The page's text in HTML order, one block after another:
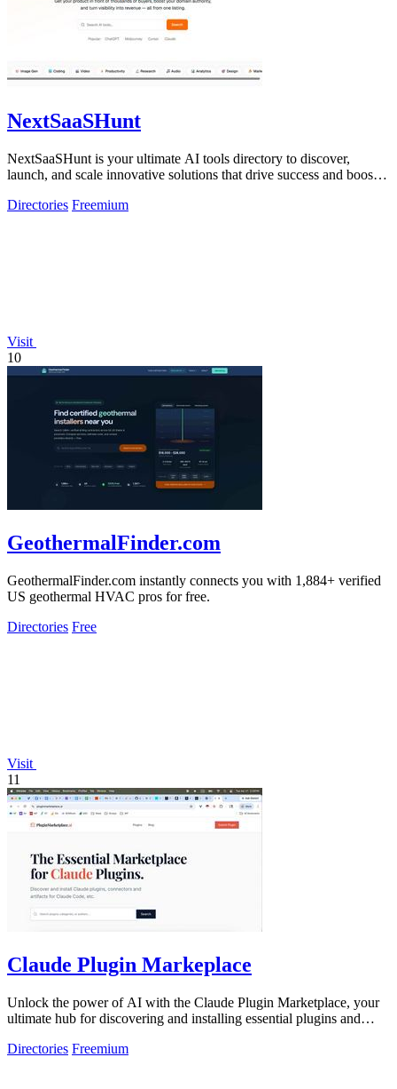
NextSaaSHunt
NextSaaSHunt is your ultimate AI tools directory to discover,
launch, and scale innovative solutions that drive success and boost
Directories Freemium
Visit
10
GeothermalFinder.com
GeothermalFinder.com instantly connects you with 1,884+ verified
US geothermal HVAC pros for free.
Directories Free
Visit
11
Claude Plugin Markeplace
Unlock the power of AI with the Claude Plugin Marketplace, your
ultimate hub for discovering and installing essential plugins and
Directories Freemium